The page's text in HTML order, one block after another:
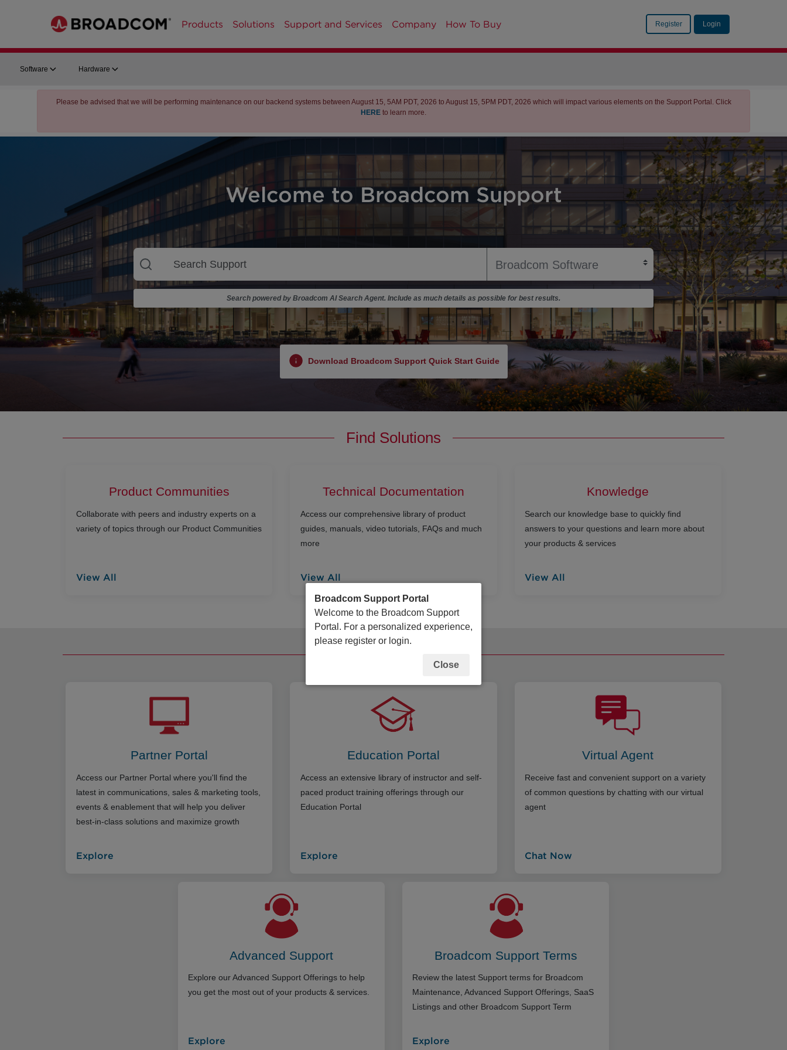
Products Solutions Support and Services Company How To Buy Register Login
Software Hardware
Please be advised that we will be performing maintenance on our backend systems between August 15, 5AM PDT, 2026 to August 15, 5PM PDT, 2026 which will impact various elements on the Support Portal. Click
HERE to learn more.
Welcome to Broadcom Support
Search powered by Broadcom AI Search Agent. Include as much details as possible for best results.
Download Broadcom Support Quick Start Guide
Find Solutions
Product Communities
Collaborate with peers and industry experts on a
variety of topics through our Product Communities
View All
Technical Documentation
Access our comprehensive library of product
guides, manuals, video tutorials, FAQs and much
more
View All
Knowledge
Search our knowledge base to quickly find
answers to your questions and learn more about
your products & services
View All
Partner Portal
Access our Partner Portal where you'll find the
latest in communications, sales & marketing tools,
events & enablement that will help you deliver
best-in-class solutions and maximize growth
Explore
Education Portal
Access an extensive library of instructor and self-
paced product training offerings through our
Education Portal
Explore
Virtual Agent
Receive fast and convenient support on a variety
of common questions by chatting with our virtual
agent
Chat Now
Advanced Support
Explore our Advanced Support Offerings to help
you get the most out of your products & services.
Explore
Broadcom Support Terms
Review the latest Support terms for Broadcom
Maintenance, Advanced Support Offerings, SaaS
Listings and other Broadcom Support Term
Explore
Broadcom Support Portal
Welcome to the Broadcom Support
Portal. For a personalized experience,
please register or login.
Close